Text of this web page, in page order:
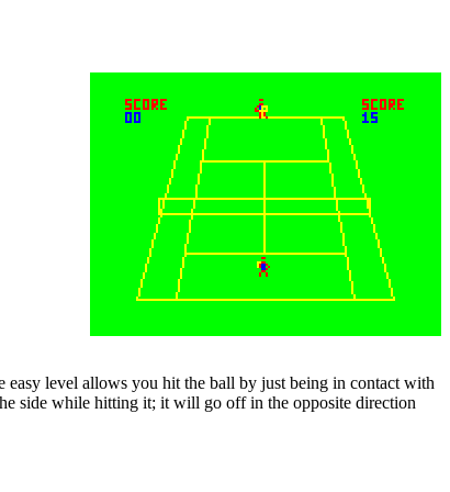
easy level allows you hit the ball by just being in contact with
side while hitting it; it will go off in the opposite direction